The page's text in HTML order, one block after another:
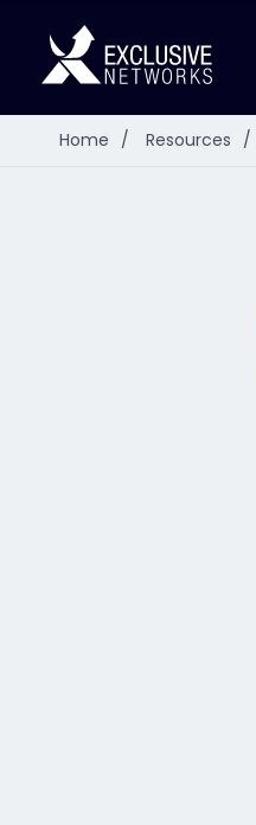
Home / Resources /